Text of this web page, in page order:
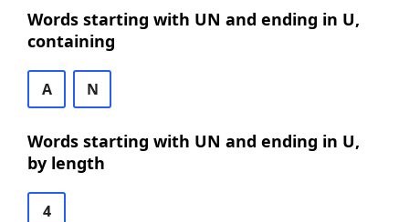
Words starting with UN and ending in U,
containing
A N
Words starting with UN and ending in U,
by length
4